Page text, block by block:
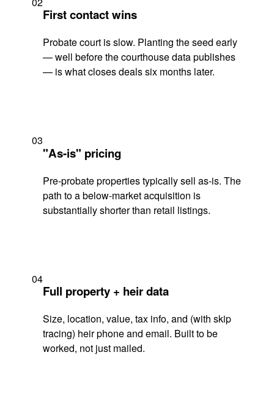
First contact wins
Probate court is slow. Planting the seed early
— well before the courthouse data publishes
— is what closes deals six months later.
03
"As-is" pricing
Pre-probate properties typically sell as-is. The
path to a below-market acquisition is
substantially shorter than retail listings.
04
Full property + heir data
Size, location, value, tax info, and (with skip
tracing) heir phone and email. Built to be
worked, not just mailed.